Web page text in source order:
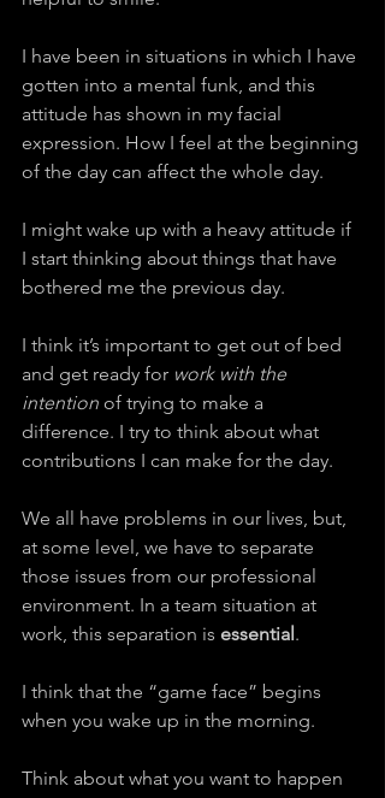
I have been in situations in which I have
gotten into a mental funk, and this
attitude has shown in my facial
expression. How I feel at the beginning
of the day can affect the whole day.
I might wake up with a heavy attitude if
I start thinking about things that have
bothered me the previous day.
I think it’s important to get out of bed
and get ready for work with the
intention of trying to make a
difference. I try to think about what
contributions I can make for the day.
We all have problems in our lives, but,
at some level, we have to separate
those issues from our professional
environment. In a team situation at
work, this separation is essential .
I think that the “game face” begins
when you wake up in the morning.
Think about what you want to happen